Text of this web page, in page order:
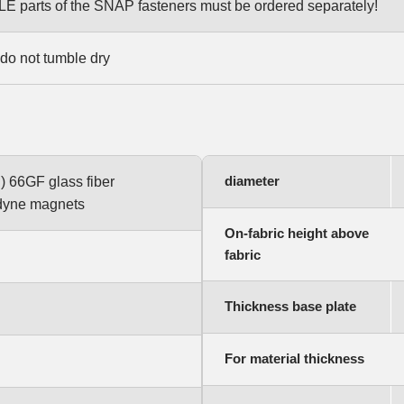
parts of the SNAP fasteners must be ordered separately!
not tumble dry
66GF glass fiber
magnets
diameter
On-fabric height above
fabric
Thickness base plate
For material thickness